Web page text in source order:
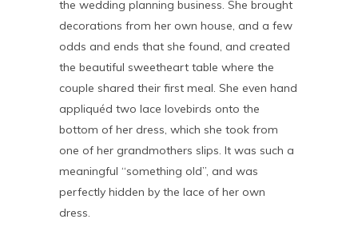
the wedding planning business. She brought
decorations from her own house, and a few
odds and ends that she found, and created
the beautiful sweetheart table where the
couple shared their first meal. She even hand
appliquéd two lace lovebirds onto the
bottom of her dress, which she took from
one of her grandmothers slips. It was such a
meaningful “something old”, and was
perfectly hidden by the lace of her own
dress.